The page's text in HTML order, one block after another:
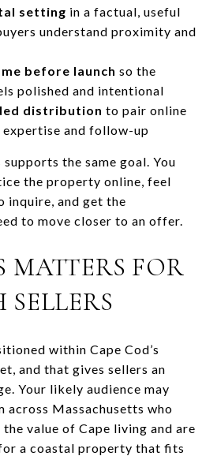
setting in a factual, useful
understand proximity and
before launch so the
polished and intentional
distribution to pair online
and follow-up
the same goal. You
the property online, feel
inquire, and get the
to move closer to an offer.
MATTERS FOR
within Cape Cod’s
and that gives sellers an
Your likely audience may
across Massachusetts who
value of Cape living and are
a coastal property that fits